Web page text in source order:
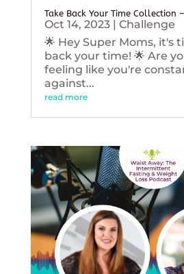
Take Back Your Time Collection
Oct 14, 2023| Challenge
🌟 Hey Super Moms, it's
back your time! 🌟 Are
feeling like you're
against...
read more